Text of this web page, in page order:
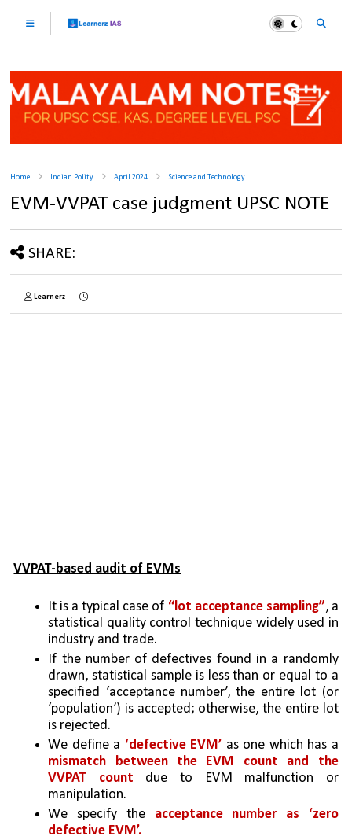
Home Indian Polity April 2024 Science and Technology
EVM-VVPAT case judgment UPSC NOTE
SHARE:
Learnerz
VVPAT-based audit of EVMs
It is a typical case of “lot acceptance sampling”, a
statistical quality control technique widely used in
industry and trade.
If the number of defectives found in a randomly
drawn, statistical sample is less than or equal to a
specified ‘acceptance number’, the entire lot (or
‘population’) is accepted; otherwise, the entire lot
is rejected.
We define a ‘defective EVM’
mismatch between the EVM count and the
VVPAT count due to EVM malfunction or
manipulation.
We specify the acceptance number as ‘zero
defective EVM’.